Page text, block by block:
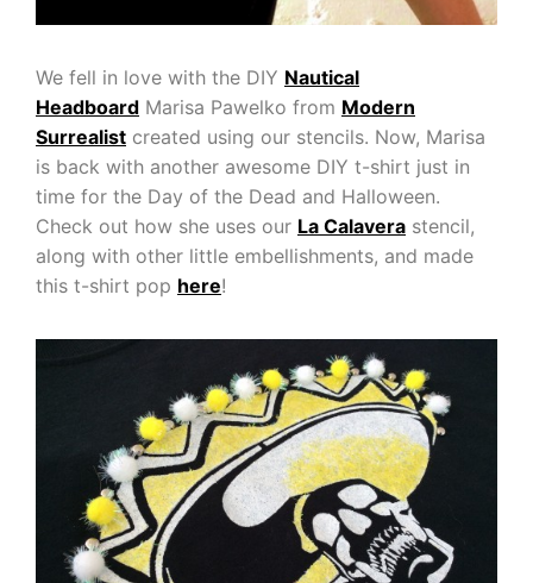
We fell in love with the DIY Nautical
Headboard Marisa Pawelko from Modern
Surrealist created using our stencils. Now, Marisa
is back with another awesome DIY t-shirt just in
time for the Day of the Dead and Halloween.
Check out how she uses our La Calavera stencil,
along with other little embellishments, and made
this t-shirt pop here!